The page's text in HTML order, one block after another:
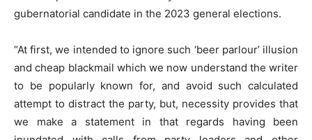
gubernatorial candidate in the 2023 general elections.
“At first, we intended to ignore such ‘beer parlour’ illusion
and cheap blackmail which we now understand the writer
to be popularly known for, and avoid such calculated
attempt to distract the party, but, necessity provides that
we make a statement in that regards having been